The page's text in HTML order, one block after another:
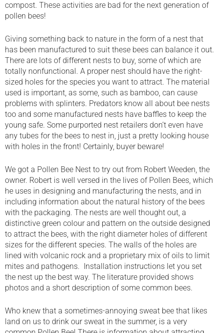
compost. These activities are bad for the next generation of
pollen bees!
Giving something back to nature in the form of a nest that
has been manufactured to suit these bees can balance it out.
There are lots of different nests to buy, some of which are
totally nonfunctional. A proper nest should have the right-
sized holes for the species you want to attract. The material
used is important, as some, such as bamboo, can cause
problems with splinters. Predators know all about bee nests
too and some manufactured nests have baffles to keep the
young safe. Some purported nest retailers don’t even have
any tubes for the bees to nest in, just a pretty looking house
with holes in the front! Certainly, buyer beware!
We got a Pollen Bee Nest to try out from Robert Weeden, the
owner. Robert is well versed in the lives of Pollen Bees, which
he uses in designing and manufacturing the nests, and in
including information about the natural history of the bees
with the packaging. The nests are well thought out, a
distinctive green colour and pattern on the outside designed
to attract the bees, with the right diameter holes of different
sizes for the different species. The walls of the holes are
lined with volcanic rock and a proprietary mix of oils to limit
mites and pathogens. Installation instructions let you set
the nest up the best way. The literature provided shows
photos and a short description of some common bees.
Who knew that a sometimes-annoying sweat bee that likes
land on us to drink our sweat in the summer, is a very